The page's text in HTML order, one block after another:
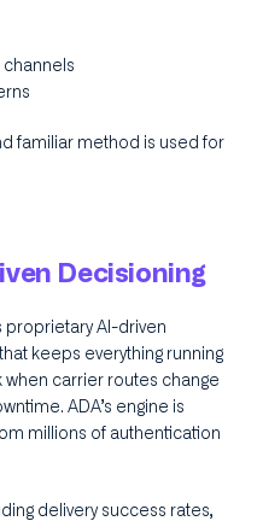
familiar method is used for
Decisioning
proprietary AI-driven
keeps everything running
when carrier routes change
ADA’s engine is
millions of authentication
delivery success rates,